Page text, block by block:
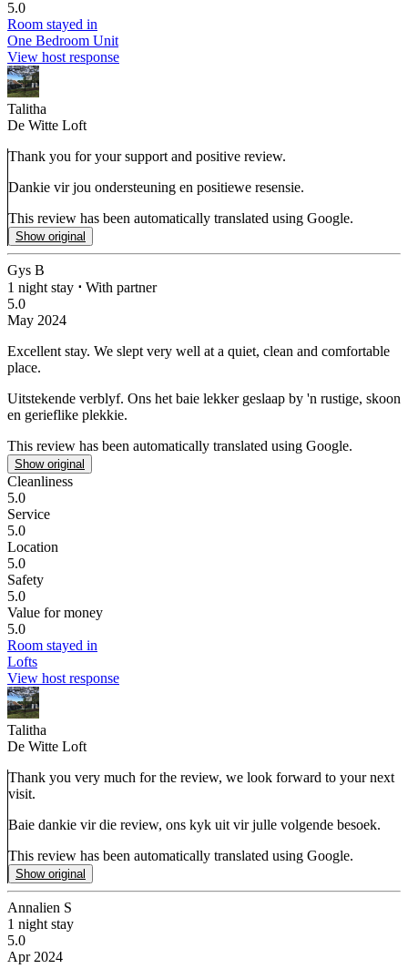
5.0
Room stayed in
One Bedroom Unit
View host response
Talitha
De Witte Loft
Thank you for your support and positive review.
Dankie vir jou ondersteuning en positiewe resensie.
This review has been automatically translated using Google.
Show original
Gys B
1 night stay ⋅ With partner
5.0
May 2024
Excellent stay. We slept very well at a quiet, clean and comfortable
place.
Uitstekende verblyf. Ons het baie lekker geslaap by 'n rustige, skoon
en gerieflike plekkie.
This review has been automatically translated using Google.
Show original
Cleanliness
5.0
Service
5.0
Location
5.0
Safety
5.0
Value for money
5.0
Room stayed in
Lofts
View host response
Talitha
De Witte Loft
Thank you very much for the review, we look forward to your next
visit.
Baie dankie vir die review, ons kyk uit vir julle volgende besoek.
This review has been automatically translated using Google.
Show original
Annalien S
1 night stay
5.0
Apr 2024